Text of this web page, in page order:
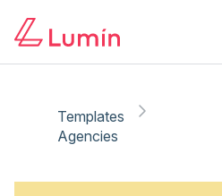
Templates
Agencies